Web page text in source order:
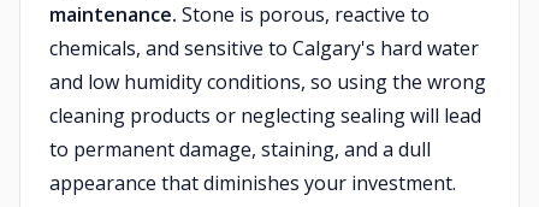
maintenance. Stone is porous, reactive to
chemicals, and sensitive to Calgary's hard water
and low humidity conditions, so using the wrong
cleaning products or neglecting sealing will lead
to permanent damage, staining, and a dull
appearance that diminishes your investment.